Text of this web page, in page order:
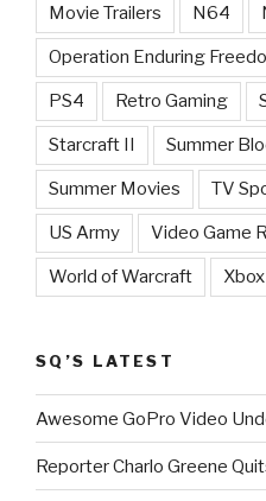
Movie Trailers N64
Operation Enduring
PS4 Retro Gaming
Starcraft II Summer
Summer Movies TV
US Army Video Game
World of Warcraft
SQ’S LATEST
Awesome GoPro Video
Reporter Charlo Greene